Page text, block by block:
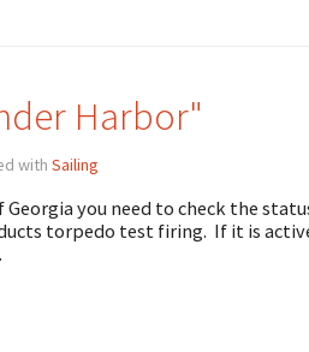
Harbor"
with Sailing
you need to check the
torpedo test firing. If it is